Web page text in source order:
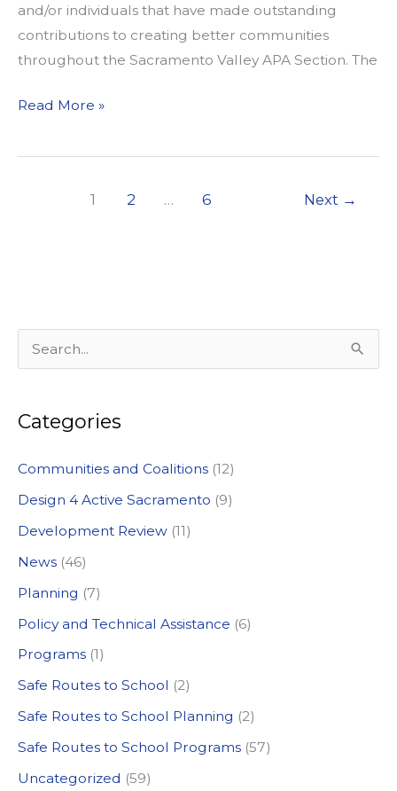
and/or individuals that have made outstanding
contributions to creating better communities
throughout the Sacramento Valley APA Section. The
WALKSacramento
a
Valley
Section,
Read More »
1 2 … 6 Next →
e
r
h
f
o
r
:
Categories
Communities and Coalitions (12)
Design 4 Active Sacramento (9)
Development Review (11)
News (46)
Planning (7)
Policy and Technical Assistance (6)
Programs (1)
Safe Routes to School (2)
Safe Routes to School Planning (2)
Safe Routes to School Programs (57)
Uncategorized (59)